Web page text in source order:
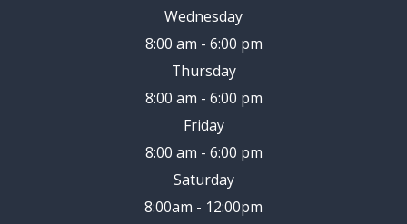
Wednesday
8:00 am - 6:00 pm
Thursday
8:00 am - 6:00 pm
Friday
8:00 am - 6:00 pm
Saturday
8:00am - 12:00pm